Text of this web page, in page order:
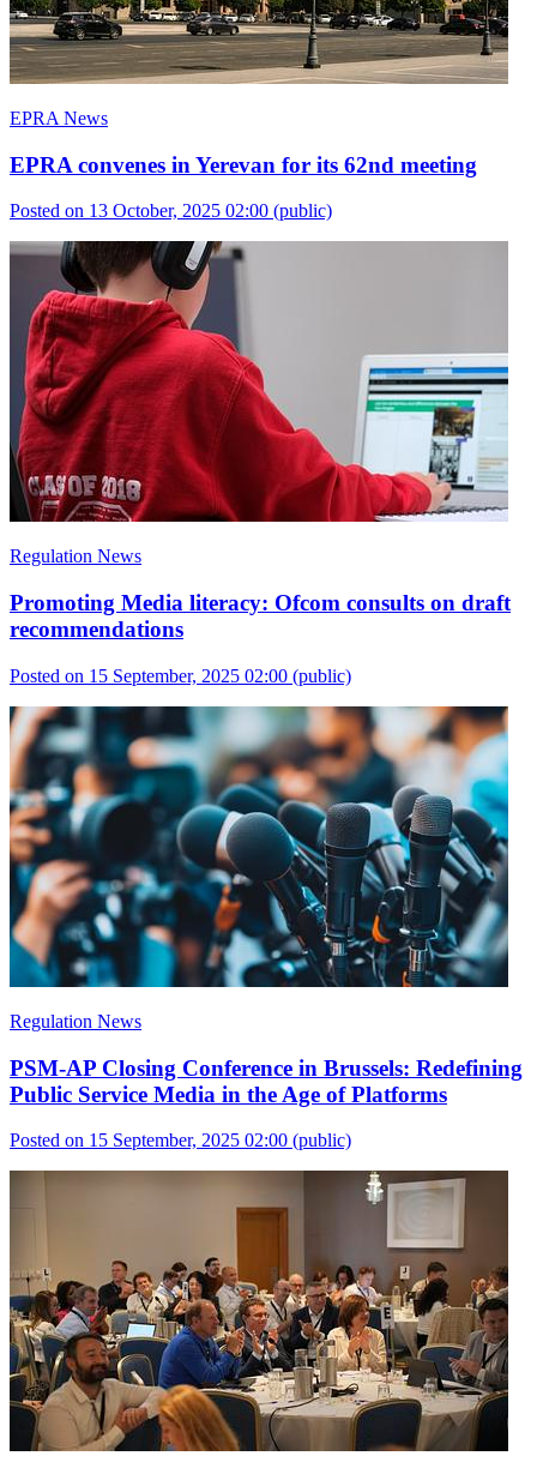
EPRA News
EPRA convenes in Yerevan for its 62nd meeting
Posted on 13 October, 2025 02:00 (public)
Regulation News
Promoting Media literacy: Ofcom consults on draft
recommendations
Posted on 15 September, 2025 02:00 (public)
Regulation News
PSM-AP Closing Conference in Brussels: Redefining
Public Service Media in the Age of Platforms
Posted on 15 September, 2025 02:00 (public)